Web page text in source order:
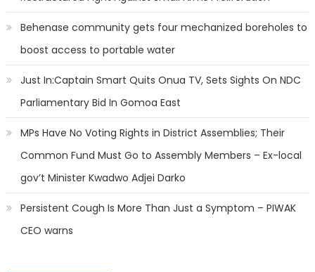
Behenase community gets four mechanized boreholes to
boost access to portable water
Just In:Captain Smart Quits Onua TV, Sets Sights On NDC
Parliamentary Bid In Gomoa East
MPs Have No Voting Rights in District Assemblies; Their
Common Fund Must Go to Assembly Members – Ex-local
gov’t Minister Kwadwo Adjei Darko
Persistent Cough Is More Than Just a Symptom – PIWAK
CEO warns